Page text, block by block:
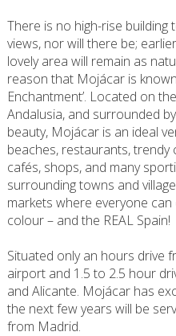
There is no high-rise
views, nor will there be;
lovely area will remain as
reason that Mojácar is
Enchantment’. Located on
Andalusia, and surrounded
beauty, Mojácar is an ideal
beaches, restaurants,
cafés, shops, and many
surrounding towns and
markets where everyone
colour – and the REAL Spain!
Situated only an hours drive
airport and 1.5 to 2.5 hour
and Alicante. Mojácar has
the next few years will be
from Madrid.